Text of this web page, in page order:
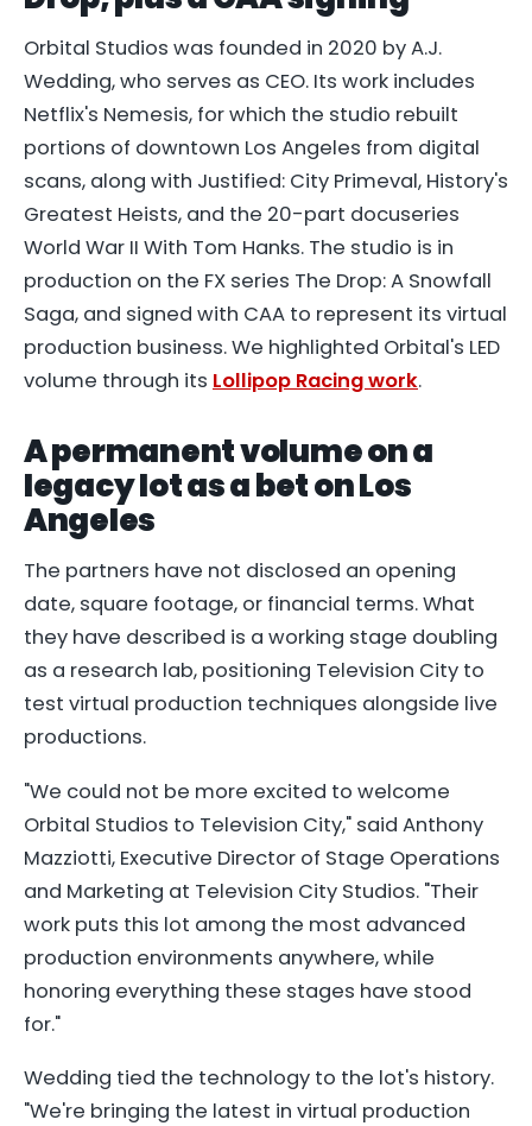
Orbital Studios was founded in 2020 by A.J.
Wedding, who serves as CEO. Its work includes
Netflix's Nemesis, for which the studio rebuilt
portions of downtown Los Angeles from digital
scans, along with Justified: City Primeval, History's
Greatest Heists, and the 20-part docuseries
World War II With Tom Hanks. The studio is in
production on the FX series The Drop: A Snowfall
Saga, and signed with CAA to represent its virtual
production business. We highlighted Orbital's LED
volume through its Lollipop Racing work.
A permanent volume on a
legacy lot as a bet on Los
Angeles
The partners have not disclosed an opening
date, square footage, or financial terms. What
they have described is a working stage doubling
as a research lab, positioning Television City to
test virtual production techniques alongside live
productions.
"We could not be more excited to welcome
Orbital Studios to Television City," said Anthony
Mazziotti, Executive Director of Stage Operations
and Marketing at Television City Studios. "Their
work puts this lot among the most advanced
production environments anywhere, while
honoring everything these stages have stood
for."
Wedding tied the technology to the lot's history.
"We're bringing the latest in virtual production